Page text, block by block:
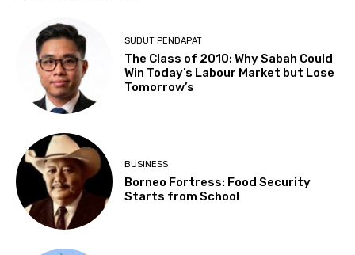
SUDUT PENDAPAT
The Class of 2010: Why Sabah Could
Win Today’s Labour Market but Lose
Tomorrow’s
BUSINESS
Borneo Fortress: Food Security
Starts from School